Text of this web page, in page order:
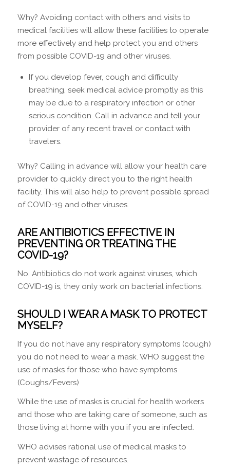
Why? Avoiding contact with others and visits to
medical facilities will allow these facilities to operate
more effectively and help protect you and others
from possible COVID-19 and other viruses.
If you develop fever, cough and difficulty
breathing, seek medical advice promptly as this
may be due to a respiratory infection or other
serious condition. Call in advance and tell your
provider of any recent travel or contact with
travelers.
Why? Calling in advance will allow your health care
provider to quickly direct you to the right health
facility. This will also help to prevent possible spread
of COVID-19 and other viruses.
ARE ANTIBIOTICS EFFECTIVE IN
PREVENTING OR TREATING THE
COVID-19?
No. Antibiotics do not work against viruses, which
COVID-19 is, they only work on bacterial infections.
SHOULD I WEAR A MASK TO PROTECT
MYSELF?
If you do not have any respiratory symptoms (cough)
you do not need to wear a mask. WHO suggest the
use of masks for those who have symptoms
(Coughs/Fevers)
While the use of masks is crucial for health workers
and those who are taking care of someone, such as
those living at home with you if you are infected.
WHO advises rational use of medical masks to
prevent wastage of resources.